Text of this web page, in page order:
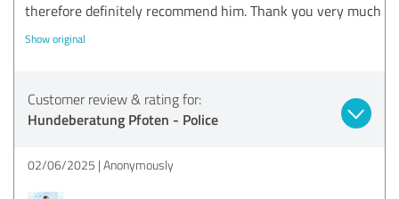
therefore definitely recommend him. Thank you very much
Show original
Customer review & rating for:
Hundeberatung Pfoten - Police
02/06/2025 Anonymously